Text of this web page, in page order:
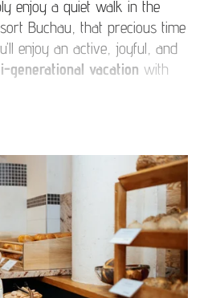
enjoy a quiet walk in the
Buchau, that precious time
enjoy an active, joyful, and
generational vacation with